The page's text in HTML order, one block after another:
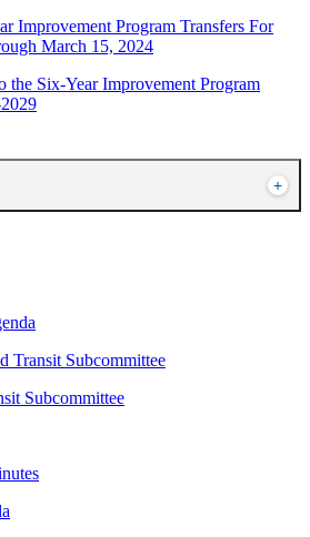
Improvement Program Transfers For
March 15, 2024
the Six-Year Improvement Program
Transit Subcommittee
Subcommittee